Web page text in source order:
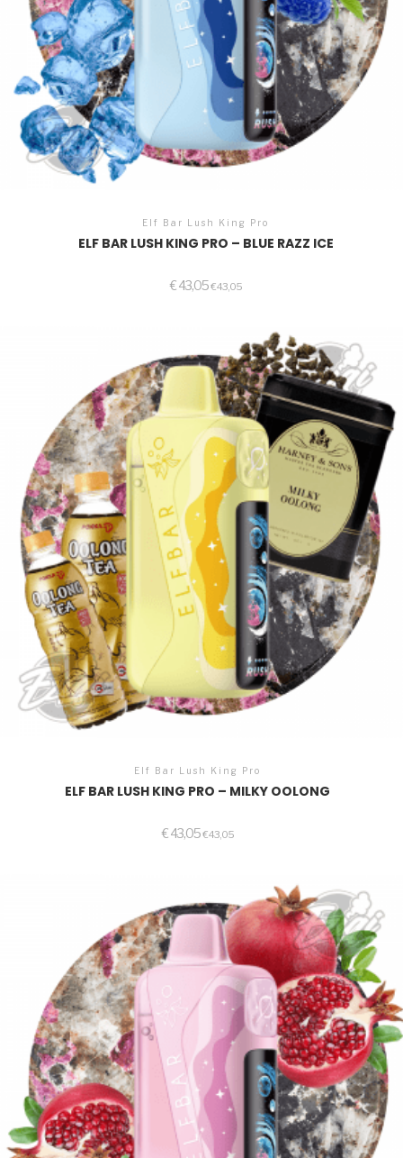
Elf Bar Lush King Pro
ELF BAR LUSH KING PRO – BLUE RAZZ ICE
€43,05€43,05
Elf Bar Lush King Pro
ELF BAR LUSH KING PRO – MILKY OOLONG
€43,05€43,05